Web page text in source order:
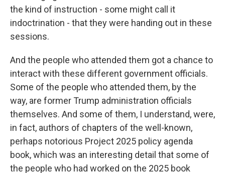
the kind of instruction - some might call it
indoctrination - that they were handing out in these
sessions.
And the people who attended them got a chance to
interact with these different government officials.
Some of the people who attended them, by the
way, are former Trump administration officials
themselves. And some of them, I understand, were,
in fact, authors of chapters of the well-known,
perhaps notorious Project 2025 policy agenda
book, which was an interesting detail that some of
the people who had worked on the 2025 book